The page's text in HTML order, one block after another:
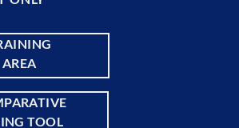
AREA
TOOL